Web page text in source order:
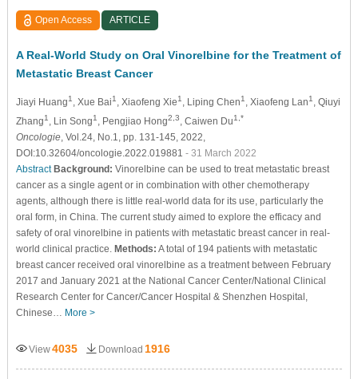
Open Access ARTICLE
A Real-World Study on Oral Vinorelbine for the Treatment of
Metastatic Breast Cancer
Jiayi Huang1 , Xue Bai1 , Xiaofeng Xie1 , Liping Chen1 , Xiaofeng Lan1
, Qiuyi
Zhang1 , Lin Song1 , Pengjiao Hong2,3 , Caiwen Du1,*
Oncologie, Vol.24, No.1, pp. 131-145, 2022,
DOI:10.32604/oncologie.2022.019881 - 31 March 2022
Abstract Background: Vinorelbine can be used to treat metastatic breast
cancer as a single agent or in combination with other chemotherapy
agents, although there is little real-world data for its use, particularly the
oral form, in China. The current study aimed to explore the efficacy and
safety of oral vinorelbine in patients with metastatic breast cancer in real-
world clinical practice. Methods: A total of 194 patients with metastatic
breast cancer received oral vinorelbine as a treatment between February
2017 and January 2021 at the National Cancer Center/National Clinical
Research Center for Cancer/Cancer Hospital & Shenzhen Hospital,
Chinese… More >
View4035 Download 1916